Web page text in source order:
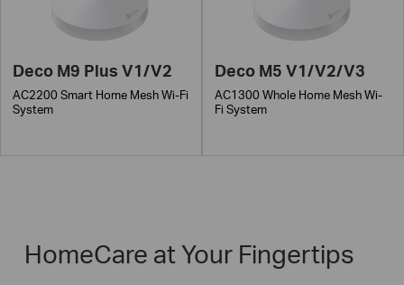
Deco M9 Plus V1/V2
AC2200 Smart Home Mesh Wi-Fi
System
Deco M5 V1/V2/V3
AC1300 Whole Home Mesh Wi-
Fi System
HomeCare at Your Fingertips